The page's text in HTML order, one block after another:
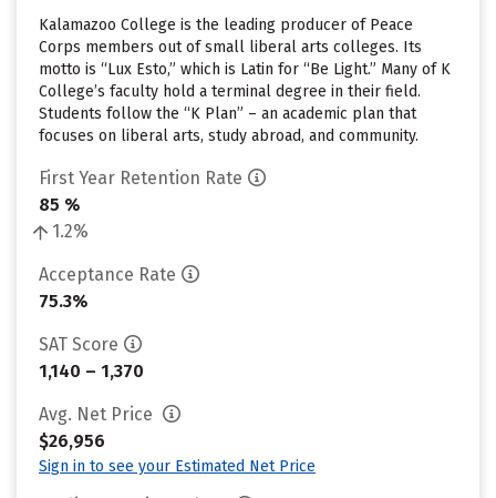
Kalamazoo College is the leading producer of Peace
Corps members out of small liberal arts colleges. Its
motto is “Lux Esto,” which is Latin for “Be Light.” Many of K
College’s faculty hold a terminal degree in their field.
Students follow the “K Plan” – an academic plan that
focuses on liberal arts, study abroad, and community.
First Year Retention Rate
85 %
1.2%
Acceptance Rate
75.3%
SAT Score
1,140 – 1,370
Avg. Net Price
$26,956
Sign in to see your Estimated Net Price